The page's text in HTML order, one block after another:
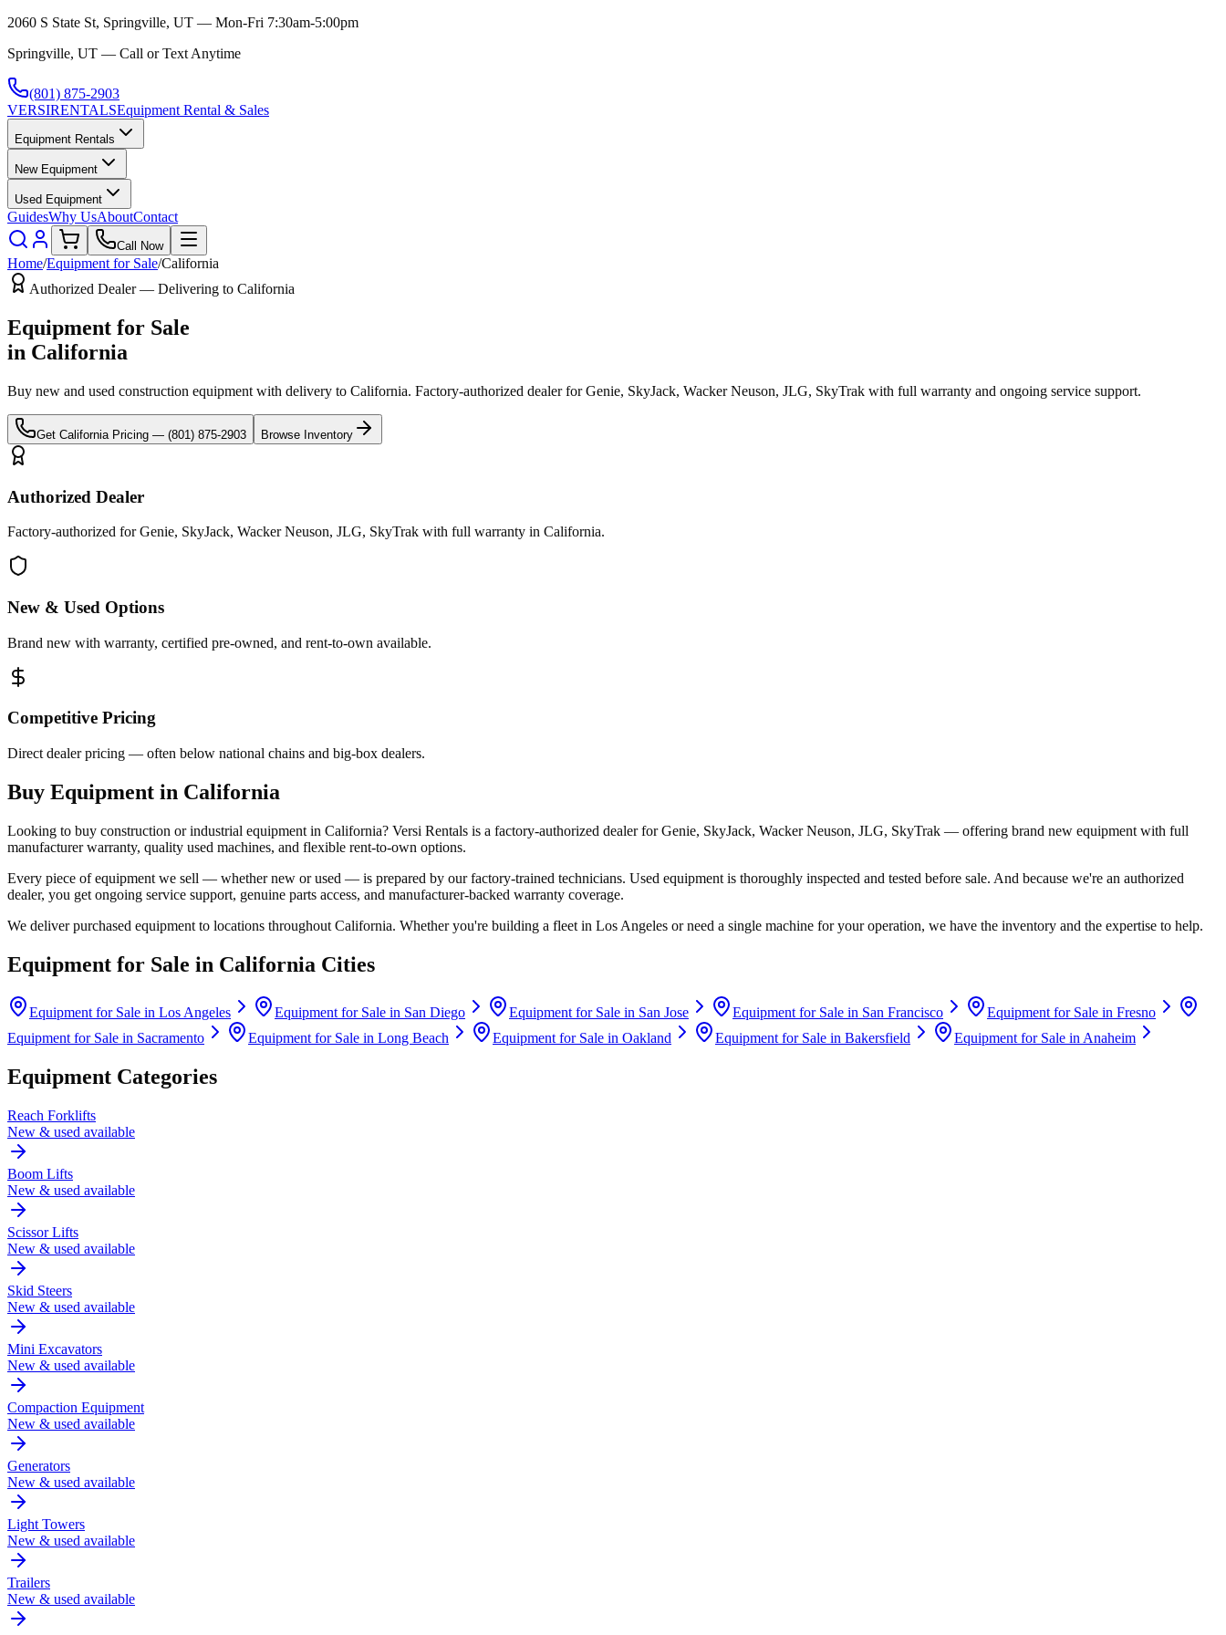
2060 S State St, Springville, UT — Mon-Fri 7:30am-5:00pm
Springville, UT — Call or Text Anytime
(801) 875-2903
VERSIRENTALSEquipment Rental & Sales
Equipment Rentals
New Equipment
Used Equipment
GuidesWhy UsAboutContact
Call Now
Home/Equipment for Sale/California
Authorized Dealer — Delivering to California
Equipment for Sale
in California
Buy new and used construction equipment with delivery to California. Factory-authorized dealer forGenie, SkyJack, Wacker Neuson, JLG, SkyTrak with full warranty and ongoing service support.
Get California Pricing — (801) 875-2903 Browse Inventory
Authorized Dealer
Factory-authorized for Genie, SkyJack, Wacker Neuson, JLG, SkyTrak with full warranty in California.
New & Used Options
Brand new with warranty, certified pre-owned, and rent-to-own available.
Competitive Pricing
Direct dealer pricing — often below national chains and big-box dealers.
Buy Equipment in California
Looking to buy construction or industrial equipment in California? Versi Rentals is a factory-authorized dealer forGenie, SkyJack, Wacker Neuson, JLG, SkyTrak — offering brand new equipment with full
manufacturer warranty, quality used machines, and flexible rent-to-own options.
Every piece of equipment we sell — whether new or used — is prepared by our factory-trained technicians. Used equipment is thoroughly inspected and tested before sale. And because we're an authorized
dealer, you get ongoing service support, genuine parts access, and manufacturer-backed warranty coverage.
We deliver purchased equipment to locations throughout California. Whether you're building a fleet in Los Angeles or need a single machine for your operation, we have the inventory and the expertise to help.
Equipment for Sale in California Cities
Equipment for Sale in Los Angeles Equipment for Sale in San Diego Equipment for Sale in San Jose Equipment for Sale in San Francisco Equipment for Sale in Fresno
Equipment for Sale in Sacramento Equipment for Sale in Long Beach Equipment for Sale in Oakland Equipment for Sale in Bakersfield Equipment for Sale in Anaheim
Equipment Categories
Reach Forklifts
New & used available
Boom Lifts
New & used available
Scissor Lifts
New & used available
Skid Steers
New & used available
Mini Excavators
New & used available
Compaction Equipment
New & used available
Generators
New & used available
Light Towers
New & used available
Trailers
New & used available